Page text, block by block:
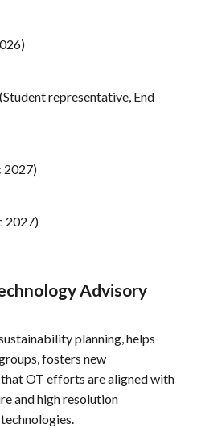
(Student representative, End
2027)
2027)
Advisory
planning, helps
fosters new
OT efforts are aligned with
and high resolution